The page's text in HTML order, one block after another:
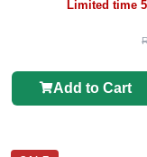
Limited time
Add to Cart